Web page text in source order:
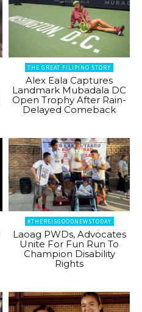
THE GREAT FILIPINO STORY
Alex Eala Captures
Landmark Mubadala DC
Open Trophy After Rain-
Delayed Comeback
#THEREISGOODNEWSTODAY
Laoag PWDs, Advocates
Unite For Fun Run To
Champion Disability
Rights